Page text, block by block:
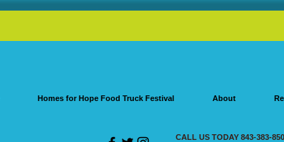
Homes for Hope Food Truck Festival About
CALL US TODAY 843-383-